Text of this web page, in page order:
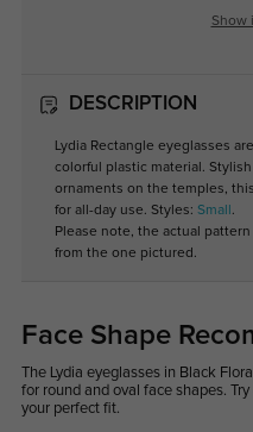
Show
DESCRIPTION
Lydia Rectangle eyeglasses
colorful plastic material.
ornaments on the temples,
for all-day use. Styles: Small .
Please note, the actual
from the one pictured.
Face Shape
The Lydia eyeglasses in Black
for round and oval face shapes.
your perfect fit.